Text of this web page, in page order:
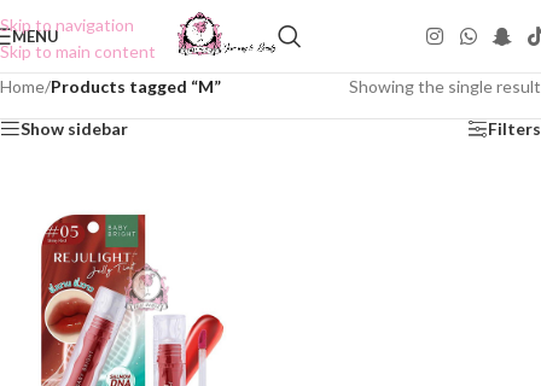
Skip to navigation
Skip to main content
MENU
Home/Products tagged “M” Showing the single result
Show sidebar Filters